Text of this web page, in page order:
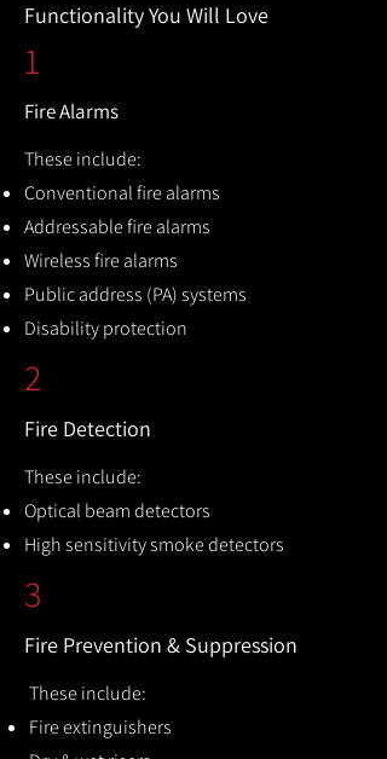
Functionality You Will Love
1
Fire Alarms
These include:
Conventional fire alarms
Addressable fire alarms
Wireless fire alarms
Public address (PA) systems
Disability protection
2
Fire Detection
These include:
Optical beam detectors
High sensitivity smoke detectors
3
Fire Prevention & Suppression
These include:
Fire extinguishers